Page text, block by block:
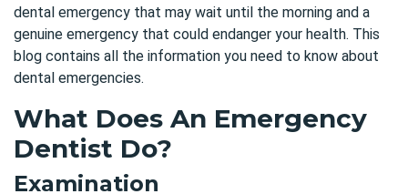
dental emergency that may wait until the morning and a
genuine emergency that could endanger your health. This
blog contains all the information you need to know about
dental emergencies.
What Does An Emergency
Dentist Do?
Examination